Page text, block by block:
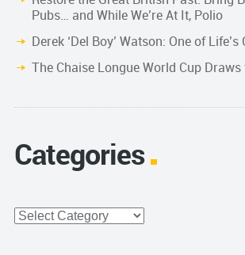
Pubs… and While We’re At It, Polio
Derek ‘Del Boy’ Watson: One of
The Chaise Longue World Cup Draws
Categories
Categories